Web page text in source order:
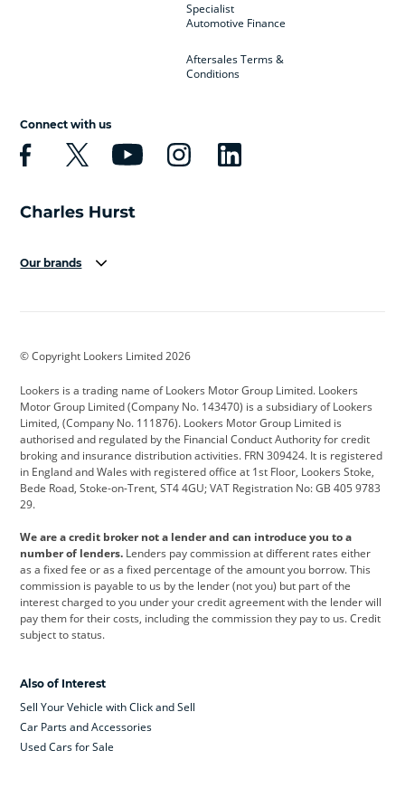
Specialist
Automotive Finance
Aftersales Terms &
Conditions
Connect with us
Our brands
Cadillac
Citroen Corvette CUPRA
Dacia Defender Discovery
DS Automobiles Electric Ferrari
Ford Ford Pro Geely
Jeep Kia Land Rover
Leapmotor Lexus Lotus
Maserati Mercedes-Benz MINI
Range Rover
Skoda smart
© Copyright Lookers Limited 2026
Lookers is a trading name of Lookers Motor Group Limited. Lookers
Motor Group Limited (Company No. 143470) is a subsidiary of Lookers
Limited, (Company No. 111876). Lookers Motor Group Limited is
authorised and regulated by the Financial Conduct Authority for credit
broking and insurance distribution activities. FRN 309424. It is registered
in England and Wales with registered office at 1st Floor, Lookers Stoke,
Bede Road, Stoke-on-Trent, ST4 4GU; VAT Registration No: GB 405 9783
29.
We are a credit broker not a lender and can introduce you to a
number of lenders. Lenders pay commission at different rates either
as a fixed fee or as a fixed percentage of the amount you borrow. This
commission is payable to us by the lender (not you) but part of the
interest charged to you under your credit agreement with the lender will
pay them for their costs, including the commission they pay to us. Credit
subject to status.
Also of Interest
Sell Your Vehicle with Click and Sell
Car Parts and Accessories
Used Cars for Sale